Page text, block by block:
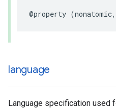
@property (nonatomic,
language
Language specification used